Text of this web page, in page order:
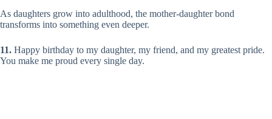
As daughters grow into adulthood, the mother-daughter bond
transforms into something even deeper.
11. Happy birthday to my daughter, my friend, and my greatest pride.
You make me proud every single day.